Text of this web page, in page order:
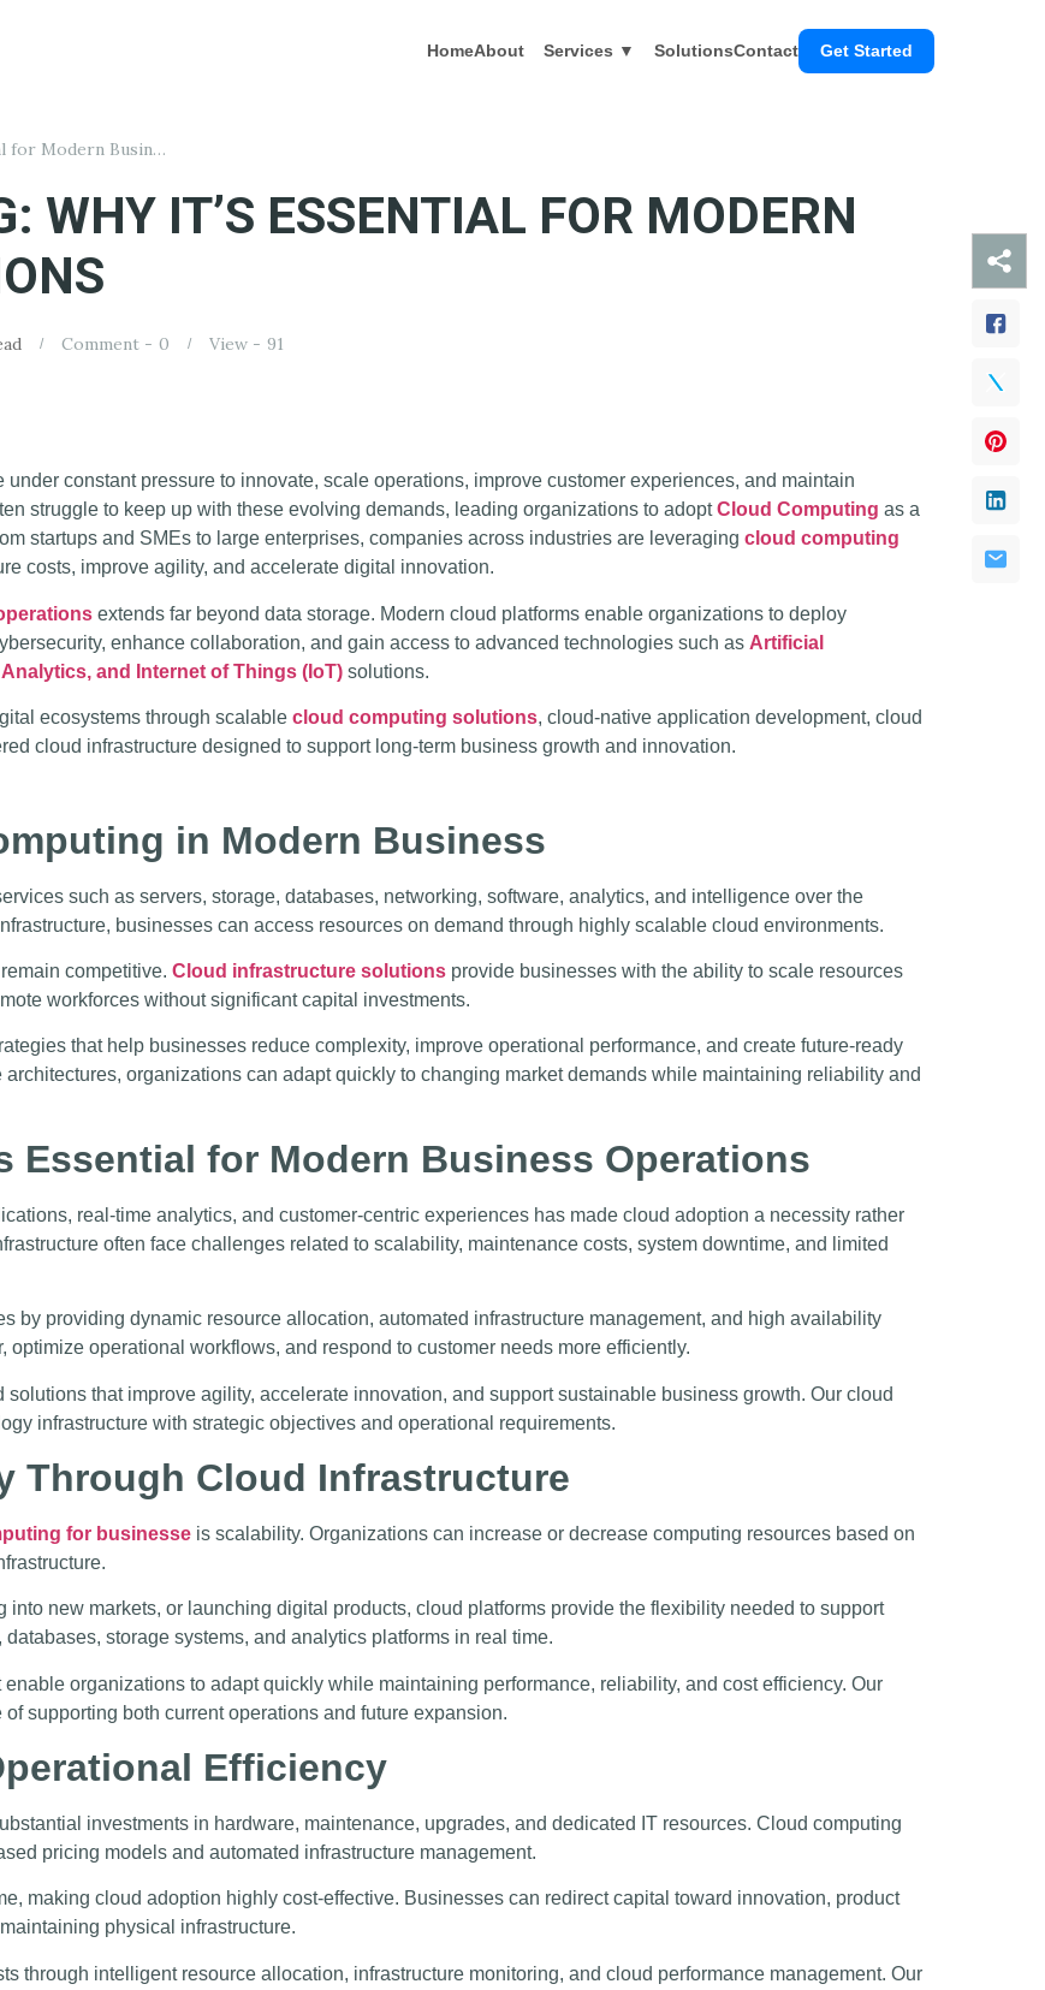
HomeAbout Services ▼ SolutionsContact Get Started
Cloud Computing: Why It’s Essential for Modern Business Operations
WHY IT’S ESSENTIAL FOR MODERN
0
Comment - 91
View -
under constant pressure to innovate, scale operations, improve customer experiences, and maintain
struggle to keep up with these evolving demands, leading organizations to adoptCloud Computing as a
startups and SMEs to large enterprises, companies across industries are leveraging cloud computing
costs, improve agility, and accelerate digital innovation.
extends far beyond data storage. Modern cloud platforms enable organizations to deploy
enhance collaboration, and gain access to advanced technologies such as Artificial
and Internet of Things (IoT) solutions.
ecosystems through scalable cloud computing solutions, cloud-native application development, cloud
cloud infrastructure designed to support long-term business growth and innovation.
in Modern Business
such as servers, storage, databases, networking, software, analytics, and intelligence over the
businesses can access resources on demand through highly scalable cloud environments.
competitive. Cloud infrastructure solutions provide businesses with the ability to scale resources
workforces without significant capital investments.
that help businesses reduce complexity, improve operational performance, and create future-ready
organizations can adapt quickly to changing market demands while maintaining reliability and
Essential for Modern Business Operations
real-time analytics, and customer-centric experiences has made cloud adoption a necessity rather
often face challenges related to scalability, maintenance costs, system downtime, and limited
by providing dynamic resource allocation, automated infrastructure management, and high availability
operational workflows, and respond to customer needs more efficiently.
that improve agility, accelerate innovation, and support sustainable business growth. Our cloud
infrastructure with strategic objectives and operational requirements.
Through Cloud Infrastructure
for businesse is scalability. Organizations can increase or decrease computing resources based on
new markets, or launching digital products, cloud platforms provide the flexibility needed to support
storage systems, and analytics platforms in real time.
organizations to adapt quickly while maintaining performance, reliability, and cost efficiency. Our
supporting both current operations and future expansion.
Efficiency
investments in hardware, maintenance, upgrades, and dedicated IT resources. Cloud computing
pricing models and automated infrastructure management.
making cloud adoption highly cost-effective. Businesses can redirect capital toward innovation, product
physical infrastructure.
through intelligent resource allocation, infrastructure monitoring, and cloud performance management. Our